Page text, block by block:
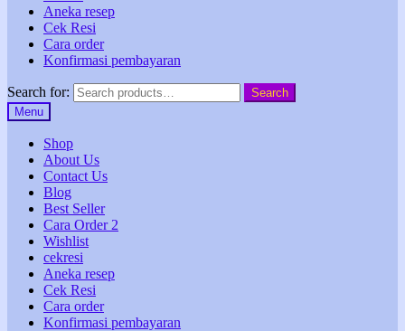
Aneka resep
Cek Resi
Cara order
Konfirmasi pembayaran
Search for:
Search
Menu
Shop
About Us
Contact Us
Blog
Best Seller
Cara Order 2
Wishlist
cekresi
Aneka resep
Cek Resi
Cara order
Konfirmasi pembayaran